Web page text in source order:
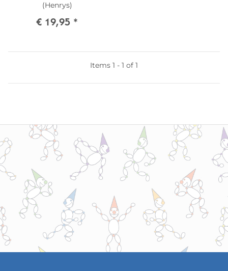
(Henrys)
€ 19,95 *
Items 1 - 1 of 1